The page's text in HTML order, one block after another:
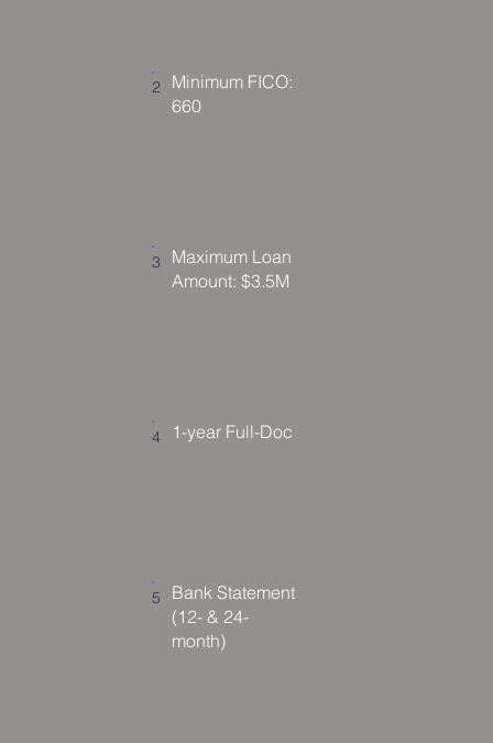
2
Minimum FICO:
660
3
Maximum Loan
Amount: $3.5M
4 1-year Full-Doc
5
Bank Statement
(12- & 24-
month)